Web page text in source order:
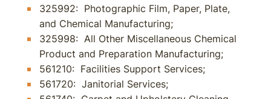
325992: Photographic Film, Paper, Plate,
and Chemical Manufacturing;
325998: All Other Miscellaneous Chemical
Product and Preparation Manufacturing;
561210: Facilities Support Services;
561720: Janitorial Services;